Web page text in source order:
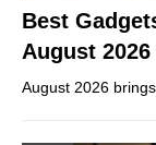
Best
August 2026
August 2026